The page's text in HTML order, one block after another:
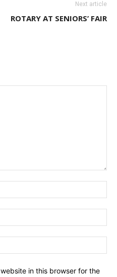
Next article
ROTARY AT SENIORS’ FAIR
in this browser for the